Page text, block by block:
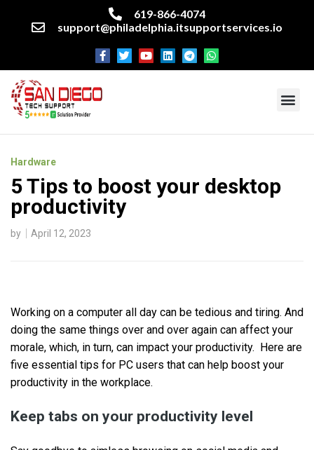
619-866-4074
support@philadelphia.itsupportservices.io
Hardware
5 Tips to boost your desktop
productivity
by April 12, 2023
Working on a computer all day can be tedious and tiring. And
doing the same things over and over again can affect your
morale, which, in turn, can impact your productivity. Here are
five essential tips for PC users that can help boost your
productivity in the workplace.
Keep tabs on your productivity level